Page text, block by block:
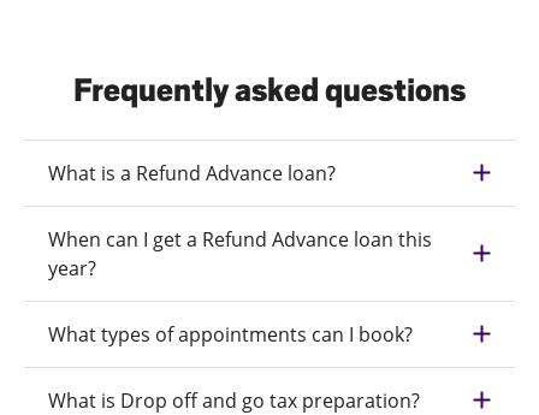
Frequently asked questions
What is a Refund Advance loan?
When can I get a Refund Advance loan this
year?
What types of appointments can I book?
What is Drop off and go tax preparation?